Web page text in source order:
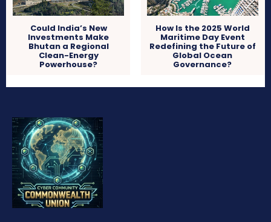
Could India’s New
Investments Make
Bhutan a Regional
Clean-Energy
Powerhouse?
How Is the 2025 World
Maritime Day Event
Redefining the Future of
Global Ocean
Governance?